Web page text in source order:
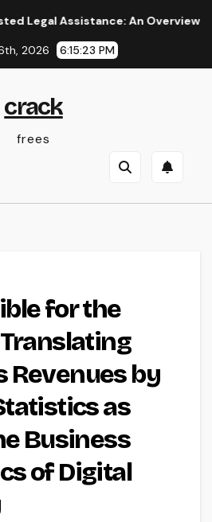
An Overview to
2026 6:15:24 PM
crack
frees
for the
Revenues by
as
Business
of Digital